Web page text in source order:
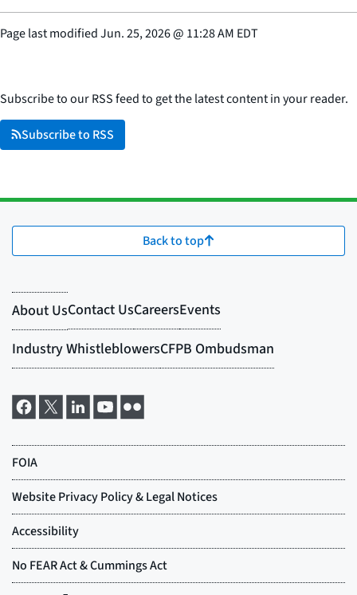
Page last modifiedJun. 25, 2026@ 11:28 AM EDT
Subscribe to our RSS feed to get the latest content in your reader.
Subscribe to RSS
Back to top